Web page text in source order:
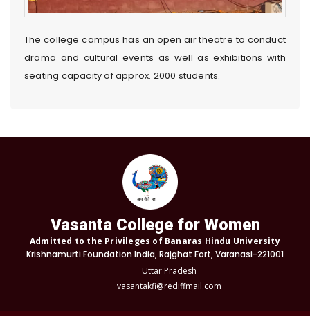
The college campus has an open air theatre to conduct
drama and cultural events as well as exhibitions with
seating capacity of approx. 2000 students.
Vasanta College for Women
Admitted to the Privileges of Banaras Hindu University
Krishnamurti Foundation India, Rajghat Fort, Varanasi-221001
Uttar Pradesh
vasantakfi@rediffmail.com